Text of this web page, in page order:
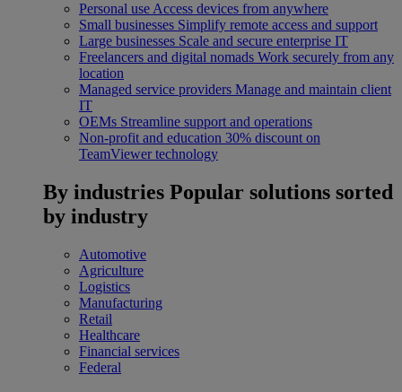
Personal use Access devices from anywhere
Small businesses Simplify remote access and support
Large businesses Scale and secure enterprise IT
Freelancers and digital nomads Work securely from any
location
Managed service providers Manage and maintain client
IT
OEMs Streamline support and operations
Non-profit and education 30% discount on
TeamViewer technology
By industries Popular solutions sorted
by industry
Automotive
Agriculture
Logistics
Manufacturing
Retail
Healthcare
Financial services
Federal